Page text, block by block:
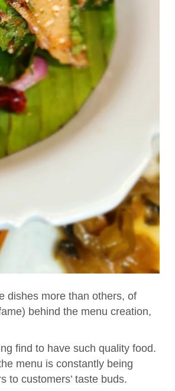
dishes more than others, of
behind the menu creation,
find to have such quality food.
menu is constantly being
to customers’ taste buds.